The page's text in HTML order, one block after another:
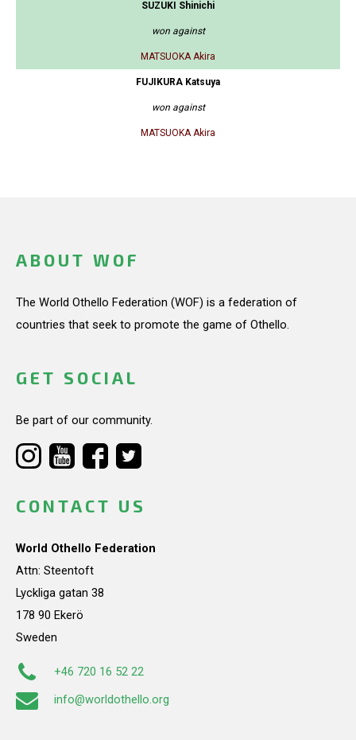
SUZUKI Shinichi
won against
MATSUOKA Akira
FUJIKURA Katsuya
won against
MATSUOKA Akira
ABOUT WOF
The World Othello Federation (WOF) is a federation of
countries that seek to promote the game of Othello.
GET SOCIAL
Be part of our community.
CONTACT US
World Othello Federation
Attn: Steentoft
Lyckliga gatan 38
178 90 Ekerö
Sweden
+46 720 16 52 22
info@worldothello.org